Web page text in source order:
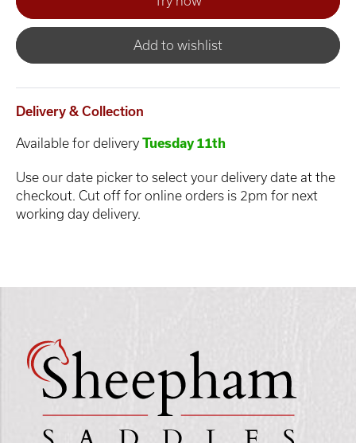
Add to wishlist
Delivery & Collection
Available for delivery Tuesday 11th
Use our date picker to select your delivery date at the
checkout. Cut off for online orders is 2pm for next
working day delivery.